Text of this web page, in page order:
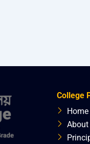
College
Home
About